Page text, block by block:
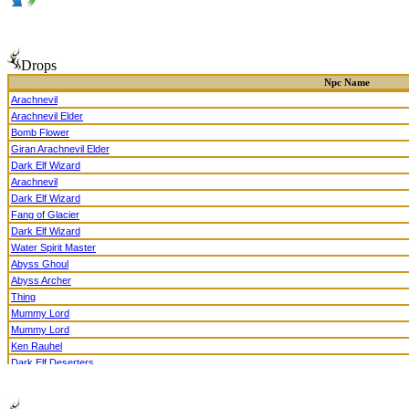
Drops
Npc Name
Arachnevil
Arachnevil Elder
Bomb Flower
Giran Arachnevil Elder
Dark Elf Wizard
Arachnevil
Dark Elf Wizard
Fang of Glacier
Dark Elf Wizard
Water Spirit Master
Abyss Ghoul
Abyss Archer
Thing
Mummy Lord
Mummy Lord
Ken Rauhel
Dark Elf Deserters